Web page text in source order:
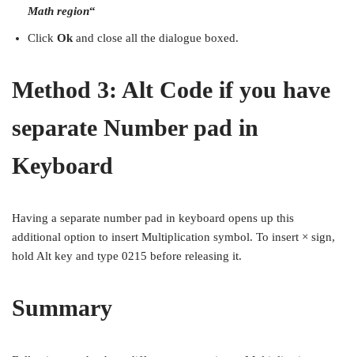
Math region“
Click Okand close all the dialogue boxed.
Method 3: Alt Code if you have
separate Number pad in
Keyboard
Having a separate number pad in keyboard opens up this
additional option to insert Multiplication symbol. To insert × sign,
hold Alt key and type 0215 before releasing it.
Summary